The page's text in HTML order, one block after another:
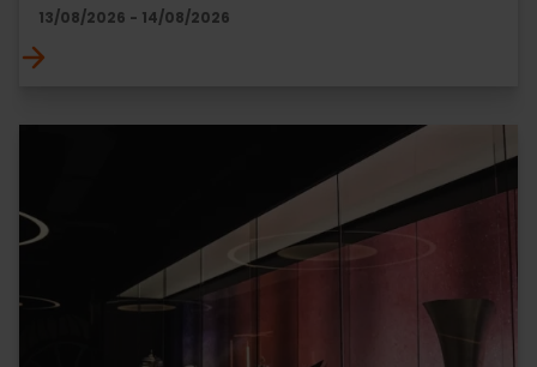
13/08/2026 - 14/08/2026